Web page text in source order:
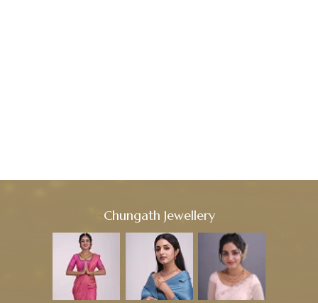
Chungath Jewellery